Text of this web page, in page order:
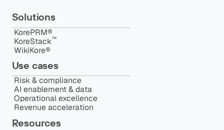
Solutions
KorePRM®
KoreStack™️
WikiKore®
Use cases
Risk & compliance
AI enablement & data
Operational excellence
Revenue acceleration
Resources